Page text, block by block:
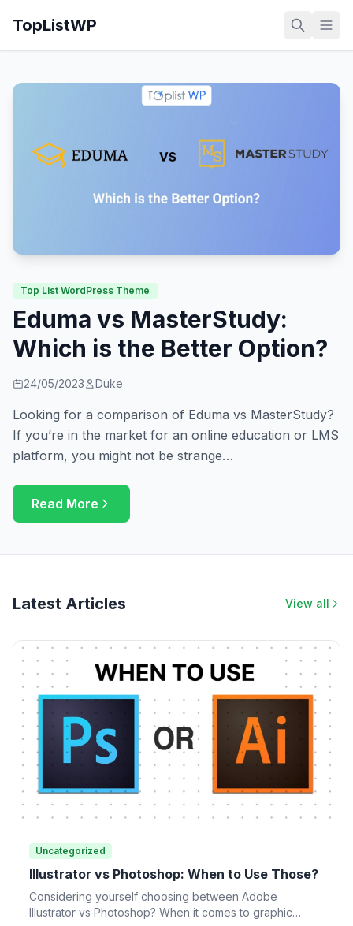
TopListWP
Top List WordPress Theme
Eduma vs MasterStudy:
Which is the Better Option?
24/05/2023 Duke
Looking for a comparison of Eduma vs MasterStudy?
If you’re in the market for an online education or LMS
platform, you might not be strange…
Read More
Latest Articles View all
Uncategorized
Illustrator vs Photoshop: When to Use Those?
Considering yourself choosing between Adobe
Illustrator vs Photoshop? When it comes to graphic